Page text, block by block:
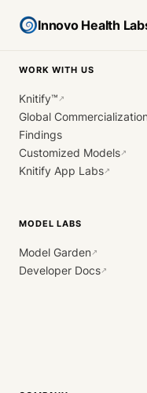
Innovo Health
WORK WITH US
Knitify™ ↗
Global
Findings
Customized Models↗
Knitify App Labs↗
MODEL LABS
Model Garden↗
Developer Docs↗